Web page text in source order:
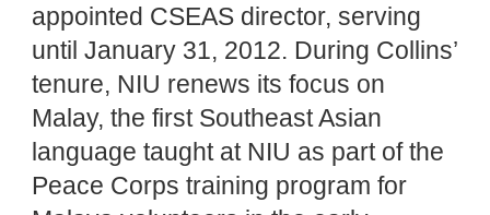
appointed CSEAS director, serving
until January 31, 2012. During Collins’
tenure, NIU renews its focus on
Malay, the first Southeast Asian
language taught at NIU as part of the
Peace Corps training program for